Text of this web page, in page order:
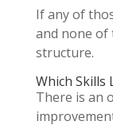
If any of
and none of
structure.
Which Skills
There is an